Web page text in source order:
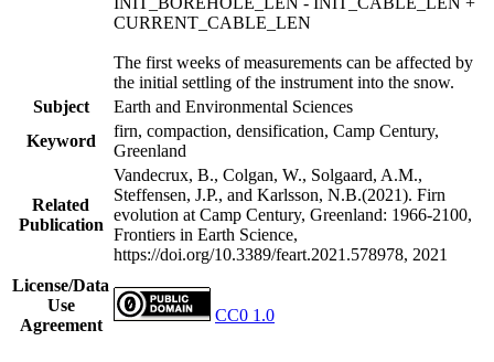
CURRENT_CABLE_LEN
The first weeks of measurements can be affected by
the initial settling of the instrument into the snow.
Subject
Earth and Environmental Sciences
Keyword
firn, compaction, densification, Camp Century,
Greenland
Related
Publication
Vandecrux, B., Colgan, W., Solgaard, A.M.,
Steffensen, J.P., and Karlsson, N.B.(2021). Firn
evolution at Camp Century, Greenland: 1966-2100,
Frontiers in Earth Science,
https://doi.org/10.3389/feart.2021.578978, 2021
License/Data
Use
Agreement
CC0 1.0